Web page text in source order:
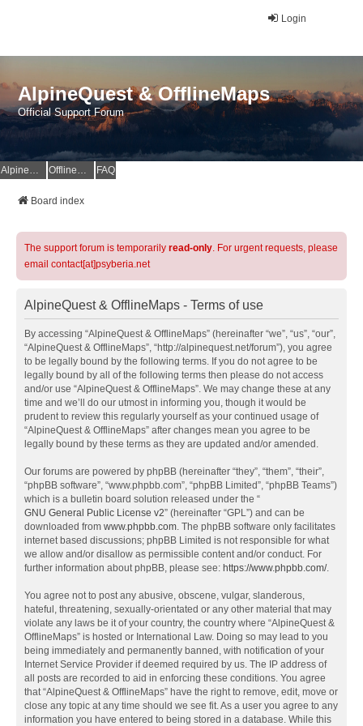
Login
AlpineQuest & OfflineMaps
Official Support Forum
AlpineQuest Website OfflineMaps Website FAQ
Board index
The support forum is temporarily read-only. For urgent requests, please
email contact[at]psyberia.net
AlpineQuest & OfflineMaps - Terms of use
By accessing “AlpineQuest & OfflineMaps” (hereinafter “we”, “us”, “our”,
“AlpineQuest & OfflineMaps”, “http://alpinequest.net/forum”), you agree
to be legally bound by the following terms. If you do not agree to be
legally bound by all of the following terms then please do not access
and/or use “AlpineQuest & OfflineMaps”. We may change these at any
time and we’ll do our utmost in informing you, though it would be
prudent to review this regularly yourself as your continued usage of
“AlpineQuest & OfflineMaps” after changes mean you agree to be
legally bound by these terms as they are updated and/or amended.
Our forums are powered by phpBB (hereinafter “they”, “them”, “their”,
“phpBB software”, “www.phpbb.com”, “phpBB Limited”, “phpBB Teams”)
which is a bulletin board solution released under the “
GNU General Public License v2” (hereinafter “GPL”) and can be
downloaded from www.phpbb.com. The phpBB software only facilitates
internet based discussions; phpBB Limited is not responsible for what
we allow and/or disallow as permissible content and/or conduct. For
further information about phpBB, please see: https://www.phpbb.com/.
You agree not to post any abusive, obscene, vulgar, slanderous,
hateful, threatening, sexually-orientated or any other material that may
violate any laws be it of your country, the country where “AlpineQuest &
OfflineMaps” is hosted or International Law. Doing so may lead to you
being immediately and permanently banned, with notification of your
Internet Service Provider if deemed required by us. The IP address of
all posts are recorded to aid in enforcing these conditions. You agree
that “AlpineQuest & OfflineMaps” have the right to remove, edit, move or
close any topic at any time should we see fit. As a user you agree to any
information you have entered to being stored in a database. While this